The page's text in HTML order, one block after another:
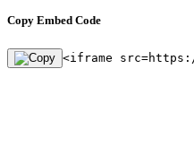
Copy Embed Code
<iframe